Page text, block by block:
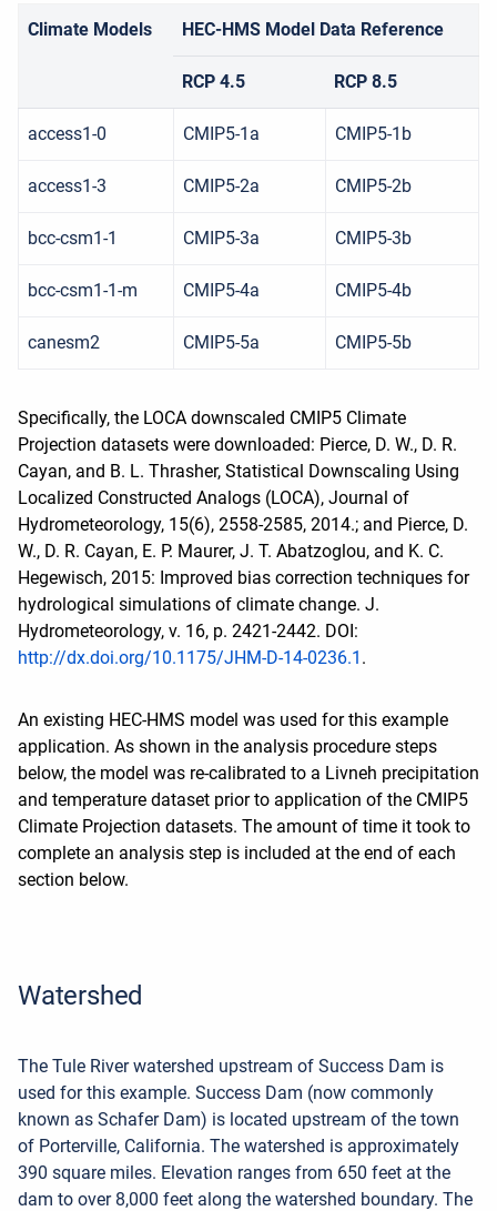
Climate Models HEC-HMS Model Data Reference
RCP 4.5 RCP 8.5
access1-0 CMIP5-1a CMIP5-1b
access1-3 CMIP5-2a CMIP5-2b
bcc-csm1-1 CMIP5-3a CMIP5-3b
bcc-csm1-1-m CMIP5-4a CMIP5-4b
canesm2 CMIP5-5a CMIP5-5b
Specifically, the LOCA downscaled CMIP5 Climate
Projection datasets were downloaded: Pierce, D. W., D. R.
Cayan, and B. L. Thrasher, Statistical Downscaling Using
Localized Constructed Analogs (LOCA), Journal of
Hydrometeorology, 15(6), 2558-2585, 2014.; and Pierce, D.
W., D. R. Cayan, E. P. Maurer, J. T. Abatzoglou, and K. C.
Hegewisch, 2015: Improved bias correction techniques for
hydrological simulations of climate change. J.
Hydrometeorology, v. 16, p. 2421-2442. DOI:
http://dx.doi.org/10.1175/JHM-D-14-0236.1 .
An existing HEC-HMS model was used for this example
application. As shown in the analysis procedure steps
below, the model was re-calibrated to a Livneh precipitation
and temperature dataset prior to application of the CMIP5
Climate Projection datasets. The amount of time it took to
complete an analysis step is included at the end of each
section below.
Watershed
The Tule River watershed upstream of Success Dam is
used for this example. Success Dam (now commonly
known as Schafer Dam) is located upstream of the town
of Porterville, California. The watershed is approximately
390 square miles. Elevation ranges from 650 feet at the
dam to over 8,000 feet along the watershed boundary. The